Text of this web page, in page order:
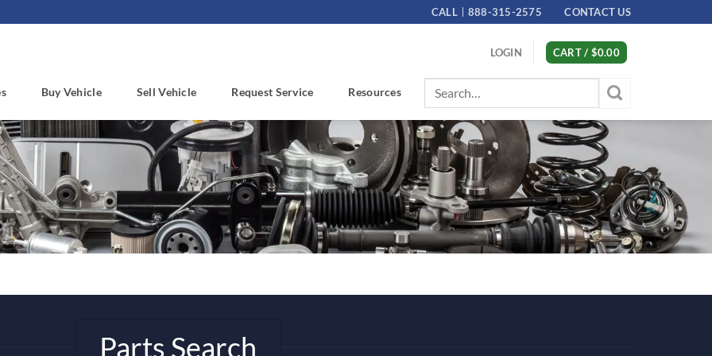
CALL 888-315-2575 CONTACT US
LOGIN CART / $0.00
Buy Vehicle Sell Vehicle Request Service Resources
Search
for:
Parts Search